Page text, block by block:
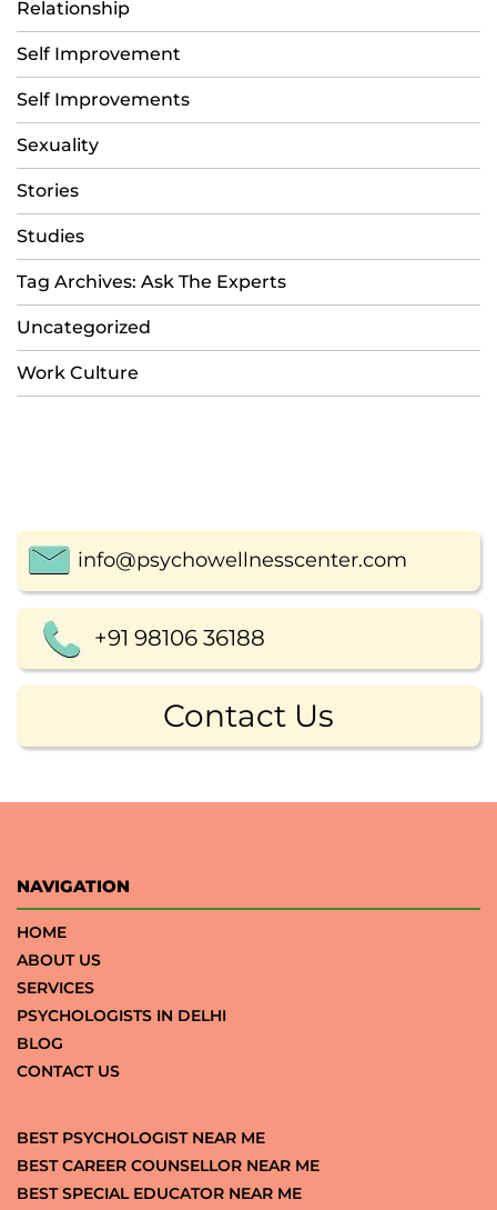
Relationship
Self Improvement
Self Improvements
Sexuality
Stories
Studies
Tag Archives: Ask The Experts
Uncategorized
Work Culture
info@psychowellnesscenter.com
+91 98106 36188
Contact Us
NAVIGATION
HOME
ABOUT US
SERVICES
PSYCHOLOGISTS IN DELHI
BLOG
CONTACT US
BEST PSYCHOLOGIST NEAR ME
BEST CAREER COUNSELLOR NEAR ME
BEST SPECIAL EDUCATOR NEAR ME